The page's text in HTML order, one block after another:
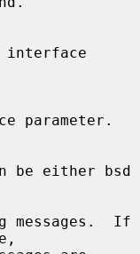
messages.  If